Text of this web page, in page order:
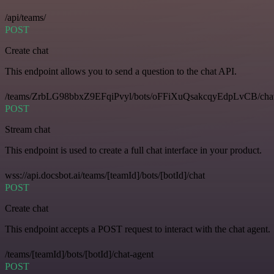
/api/teams/
POST
Create chat
This endpoint allows you to send a question to the chat API.
/teams/ZrbLG98bbxZ9EFqiPvyl/bots/oFFiXuQsakcqyEdpLvCB/
POST
Stream chat
This endpoint is used to create a full chat interface in your product.
wss://api.docsbot.ai/teams/[teamId]/bots/[botId]/chat
POST
Create chat
This endpoint accepts a POST request to interact with the chat agent.
/teams/[teamId]/bots/[botId]/chat-agent
POST